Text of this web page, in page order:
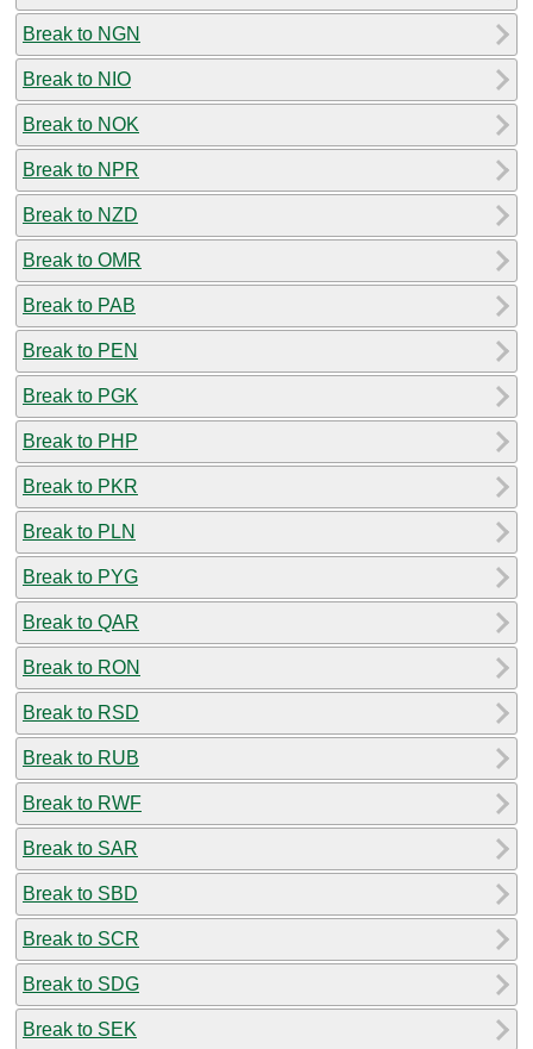
Break to NGN
Break to NIO
Break to NOK
Break to NPR
Break to NZD
Break to OMR
Break to PAB
Break to PEN
Break to PGK
Break to PHP
Break to PKR
Break to PLN
Break to PYG
Break to QAR
Break to RON
Break to RSD
Break to RUB
Break to RWF
Break to SAR
Break to SBD
Break to SCR
Break to SDG
Break to SEK